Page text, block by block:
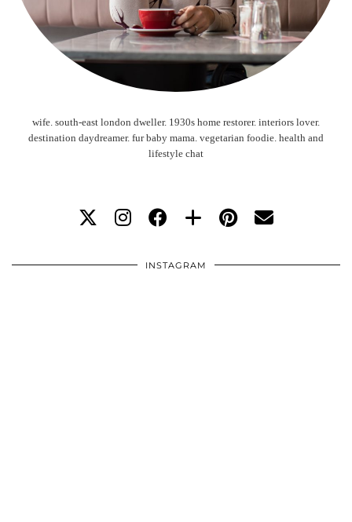
wife. south-east london dweller. 1930s home restorer. interiors lover.
destination daydreamer. fur baby mama. vegetarian foodie. health and
lifestyle chat
INSTAGRAM